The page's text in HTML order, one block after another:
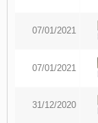
07/01/2021
07/01/2021
31/12/2020